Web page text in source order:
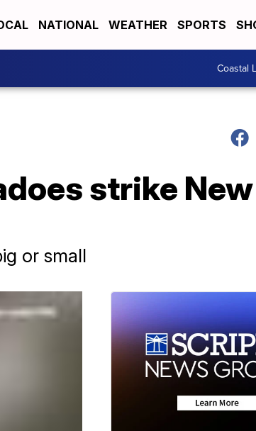
NATIONAL WEATHER SPORTS
Coastal
strike New
or small